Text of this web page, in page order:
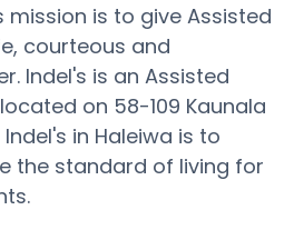
mission is to give Assisted
courteous and
Indel's is an Assisted
on 58-109 Kaunala
in Haleiwa is to
the standard of living for